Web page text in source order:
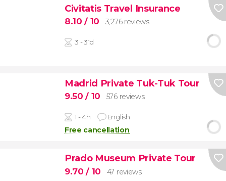
Civitatis Travel Insurance
8.10/ 10 3,276 reviews
3 - 31d
Madrid Private Tuk-Tuk Tour
9.50/ 10 576 reviews
1 - 4h English
Free cancellation
Prado Museum Private Tour
9.70/ 10 47 reviews